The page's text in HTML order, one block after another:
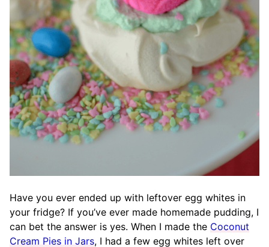
Have you ever ended up with leftover egg whites in
your fridge? If you’ve ever made homemade pudding, I
can bet the answer is yes. When I made the Coconut
Cream Pies in Jars, I had a few egg whites left over